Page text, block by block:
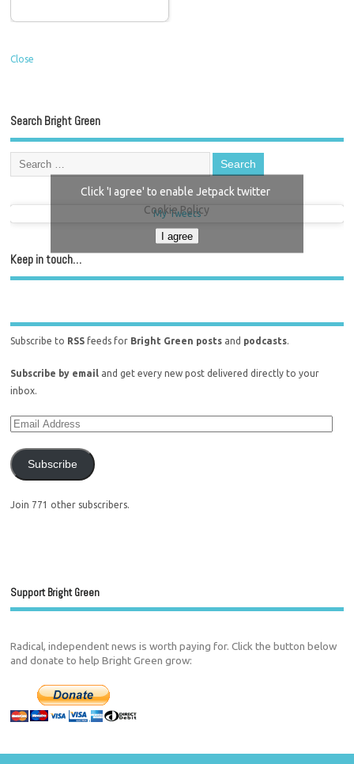
Close
Search Bright Green
My Tweets
Click 'I agree' to enable Jetpack twitter
Cookie Policy
I agree
Keep in touch…
Subscribe to RSS feeds for Bright Green posts and podcasts
Subscribe by email and get every new post delivered directly to your
inbox.
Subscribe
Join 771 other subscribers.
Support Bright Green
Radical, independent news is worth paying for. Click the button below
and donate to help Bright Green grow: